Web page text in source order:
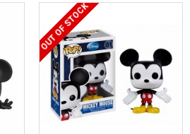
OUT OF STOCK